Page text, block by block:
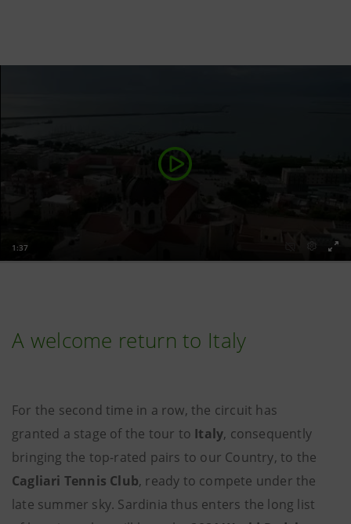
A welcome return to Italy
For the second time in a row, the circuit has
granted a stage of the tour to Italy, consequently
bringing the top-rated pairs to our Country, to the
Cagliari Tennis Club, ready to compete under the
late summer sky. Sardinia thus enters the long list